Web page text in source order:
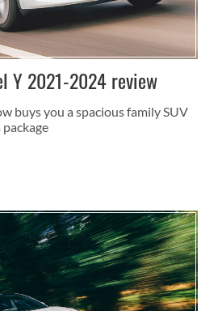
Y 2021-2024 review
buys you a spacious family SUV
package